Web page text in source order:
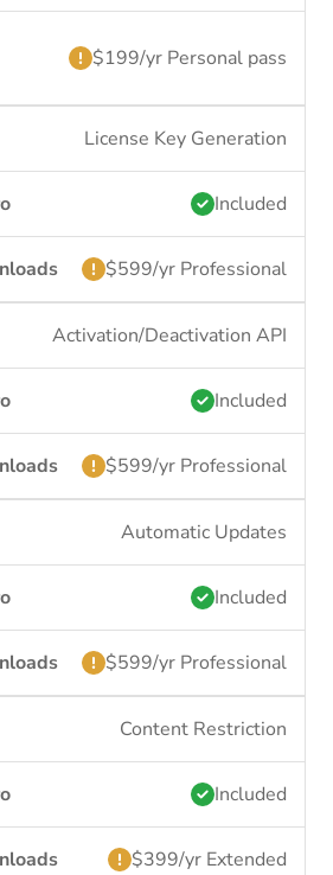
$199/yr Personal pass
License Key Generation
Included
$599/yr Professional
Activation/Deactivation API
Included
$599/yr Professional
Automatic Updates
Included
$599/yr Professional
Content Restriction
Included
$399/yr Extended